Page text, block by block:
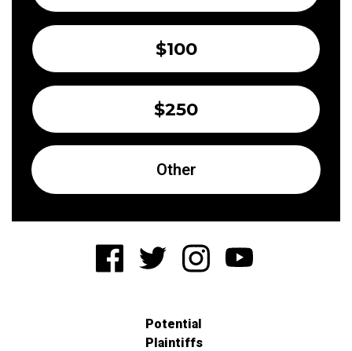
$100
$250
Other
Potential
Plaintiffs